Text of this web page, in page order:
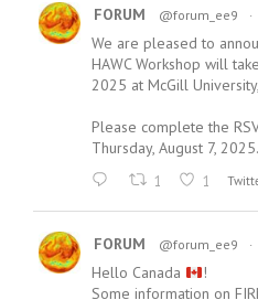
FORUM @forum_ee9 ·
We are pleased to
HAWC Workshop will
2025 at McGill
Please complete the
Thursday, August 7, 2025.
1 1
FORUM @forum_ee9 ·
Hello Canada
!
Some information on